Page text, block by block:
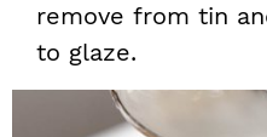
remove from tin
to glaze.